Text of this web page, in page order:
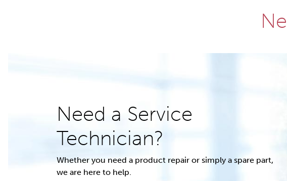
Need a Service
Technician?
Whether you need a product repair or simply a spare part,
we are here to help.